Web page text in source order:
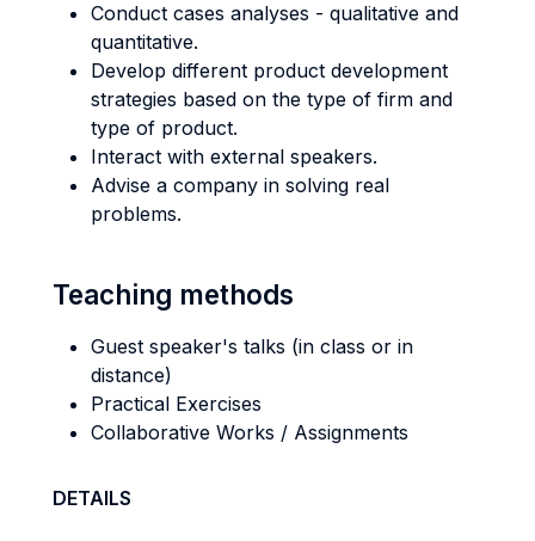
Conduct cases analyses - qualitative and
quantitative.
Develop different product development
strategies based on the type of firm and
type of product.
Interact with external speakers.
Advise a company in solving real
problems.
Teaching methods
Guest speaker's talks (in class or in
distance)
Practical Exercises
Collaborative Works / Assignments
DETAILS